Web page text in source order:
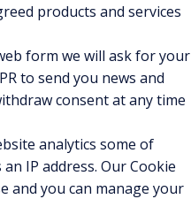
products and services
form we will ask for your
to send you news and
consent at any time
analytics some of
IP address. Our Cookie
and you can manage your